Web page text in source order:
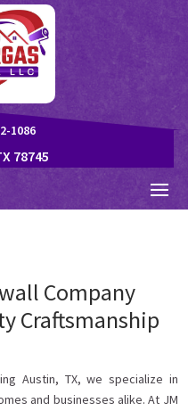
1086
78745
Company
Craftsmanship
Austin, TX, we specialize in
and businesses alike. At JM